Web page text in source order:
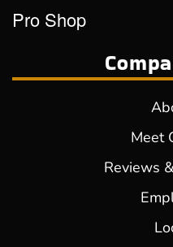
Pro Shop
Meet
Reviews